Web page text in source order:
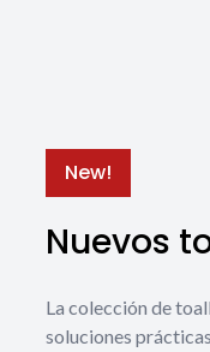
New!
Nuevos
La colección de
soluciones